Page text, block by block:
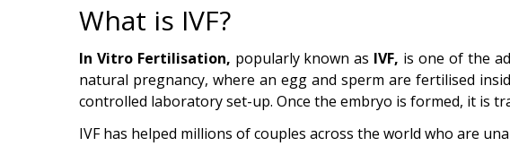
What is IVF?
In Vitro Fertilisation, popularly known as IVF, is one of the
natural pregnancy, where an egg and sperm are fertilised
controlled laboratory set-up. Once the embryo is formed, it is
IVF has helped millions of couples across the world who are